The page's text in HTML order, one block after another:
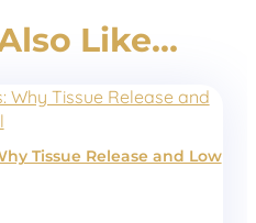
Like…
Tissue Release and Low